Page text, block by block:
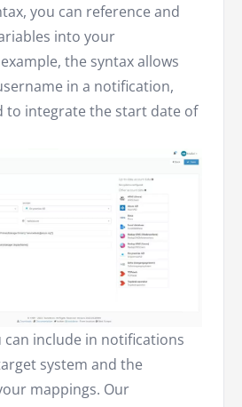
you can reference and
into your
the syntax allows
in a notification,
to integrate the start date of
can include in notifications
system and the
mappings. Our